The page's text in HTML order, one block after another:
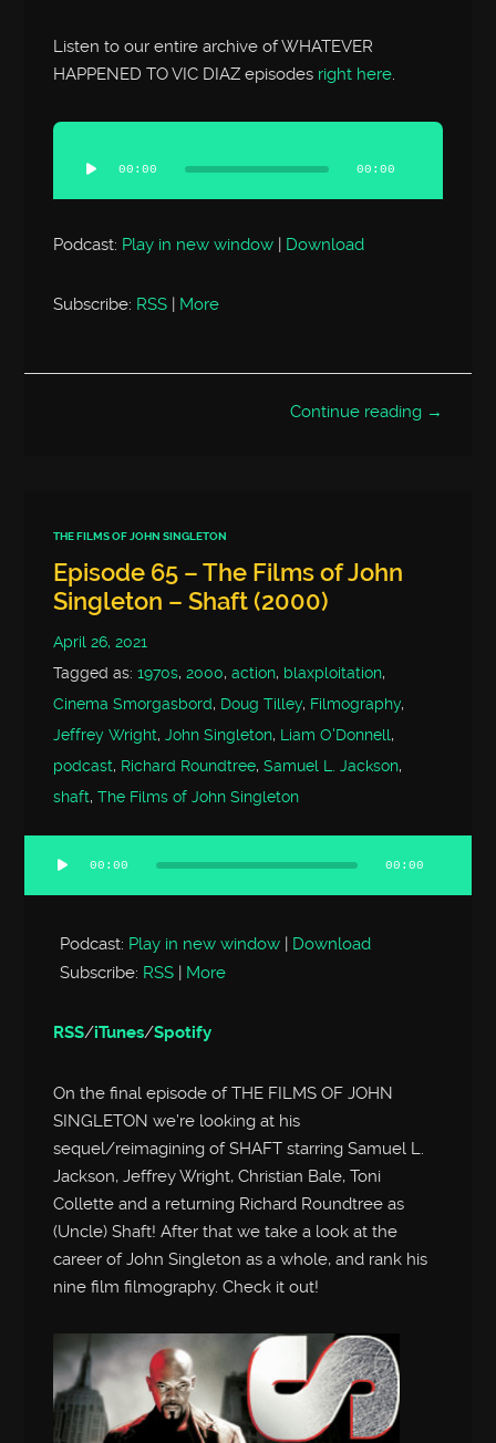
Listen to our entire archive of WHATEVER
HAPPENED TO VIC DIAZ episodes right here.
Audio
Player
00:00 00:00
Podcast: Play in new window | Download
Subscribe: RSS | More
Continue reading →
THE FILMS OF JOHN SINGLETON
Episode 65 – The Films of John
Singleton – Shaft (2000)
April 26, 2021
Tagged as:1970s,2000,action, blaxploitation,
Cinema Smorgasbord, Doug Tilley, Filmography,
Jeffrey Wright,John Singleton, Liam O'Donnell,
podcast, Richard Roundtree,Samuel L. Jackson,
shaft,The Films of John Singleton
Audio
Player
00:00 00:00
Podcast: Play in new window | Download
Subscribe: RSS | More
RSS/iTunes/Spotify
On the final episode of THE FILMS OF JOHN
SINGLETON we’re looking at his
sequel/reimagining of SHAFT starring Samuel L.
Jackson, Jeffrey Wright, Christian Bale, Toni
Collette and a returning Richard Roundtree as
(Uncle) Shaft! After that we take a look at the
career of John Singleton as a whole, and rank his
nine film filmography. Check it out!